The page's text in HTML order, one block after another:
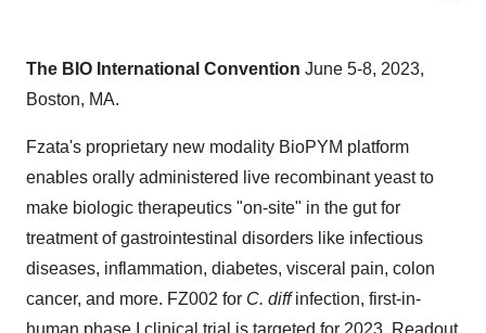
The BIO International Convention June 5-8, 2023,
Boston, MA.
Fzata's proprietary new modality BioPYM platform
enables orally administered live recombinant yeast to
make biologic therapeutics "on-site" in the gut for
treatment of gastrointestinal disorders like infectious
diseases, inflammation, diabetes, visceral pain, colon
cancer, and more. FZ002 for C. diffinfection, first-in-
human phase I clinical trial is targeted for 2023. Readout